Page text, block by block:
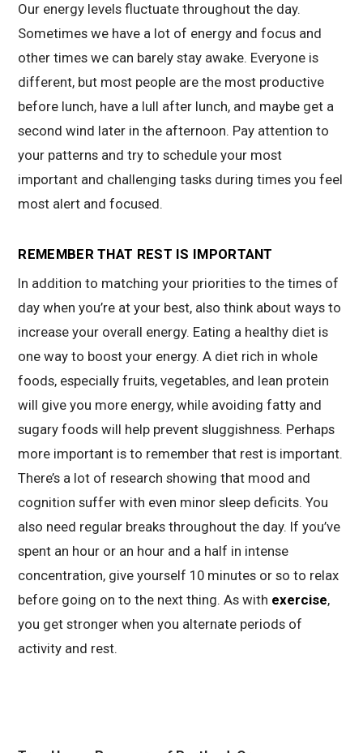
Our energy levels fluctuate throughout the day.
Sometimes we have a lot of energy and focus and
other times we can barely stay awake. Everyone is
different, but most people are the most productive
before lunch, have a lull after lunch, and maybe get a
second wind later in the afternoon. Pay attention to
your patterns and try to schedule your most
important and challenging tasks during times you feel
most alert and focused.
REMEMBER THAT REST IS IMPORTANT
In addition to matching your priorities to the times of
day when you’re at your best, also think about ways to
increase your overall energy. Eating a healthy diet is
one way to boost your energy. A diet rich in whole
foods, especially fruits, vegetables, and lean protein
will give you more energy, while avoiding fatty and
sugary foods will help prevent sluggishness. Perhaps
more important is to remember that rest is important.
There’s a lot of research showing that mood and
cognition suffer with even minor sleep deficits. You
also need regular breaks throughout the day. If you’ve
spent an hour or an hour and a half in intense
concentration, give yourself 10 minutes or so to relax
before going on to the next thing. As with exercise,
you get stronger when you alternate periods of
activity and rest.